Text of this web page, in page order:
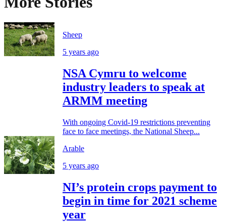
Sheep
5 years ago
NSA Cymru to welcome
industry leaders to speak at
ARMM meeting
With ongoing Covid-19 restrictions preventing
face to face meetings, the National Sheep...
Arable
5 years ago
NI’s protein crops payment to
begin in time for 2021 scheme
year